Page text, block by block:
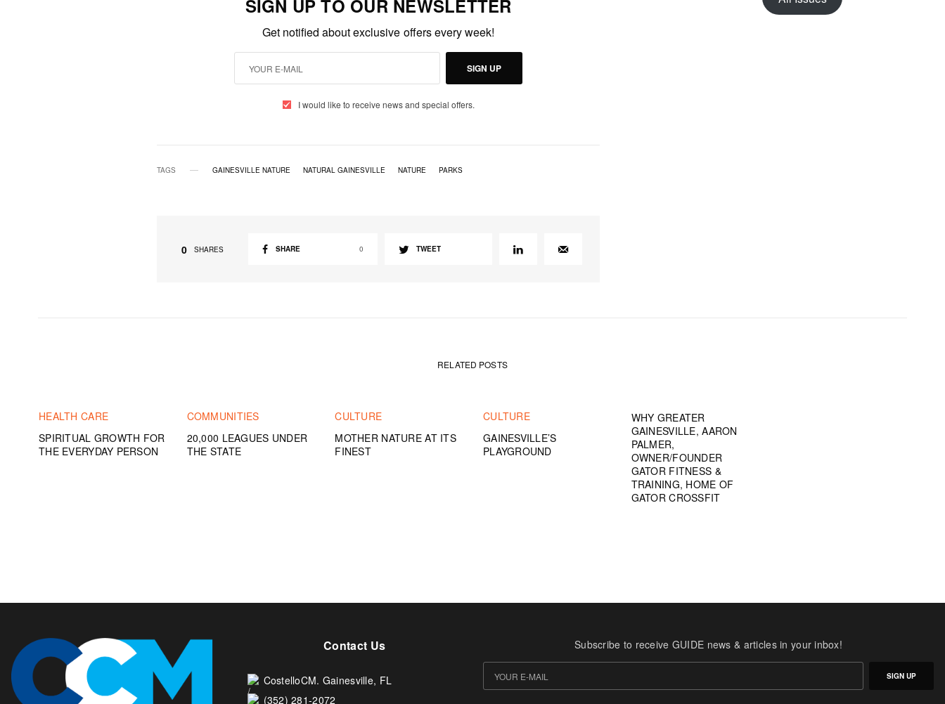
SIGN UP TO OUR NEWSLETTER
Get notified about exclusive offers every week!
SIGN UP
I would like to receive news and special offers.
TAGS GAINESVILLE NATURE NATURAL GAINESVILLE NATURE PARKS
0 SHARES SHARE 0 TWEET
RELATED POSTS
HEALTH CARE
SPIRITUAL GROWTH FOR
THE EVERYDAY PERSON
COMMUNITIES
20,000 LEAGUES UNDER
THE STATE
CULTURE
MOTHER NATURE AT ITS
FINEST
CULTURE
GAINESVILLE’S
PLAYGROUND
WHY GREATER
GAINESVILLE, AARON
PALMER,
OWNER/FOUNDER
GATOR FITNESS &
TRAINING, HOME OF
GATOR CROSSFIT
Contact Us
CostelloCM. Gainesville, FL
(352) 281-2072
Subscribe to receive GUIDE news & articles in your inbox!
SIGN UP